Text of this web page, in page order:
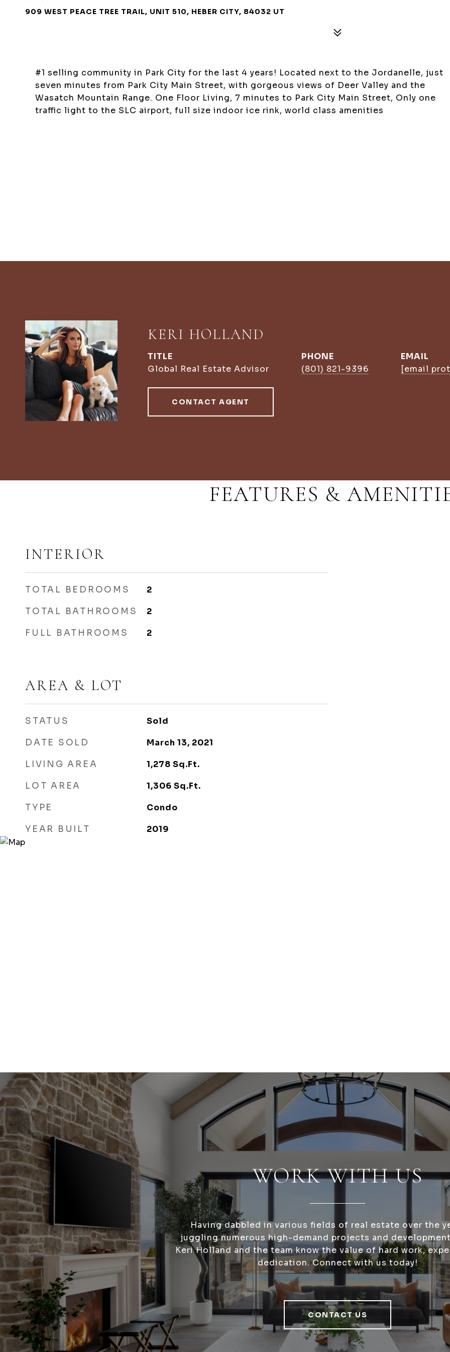
909 WEST PEACE TREE TRAIL, UNIT 510, HEBER CITY, 84032 UT
#1 selling community in Park City for the last 4 years! Located next to the Jordanelle, just
seven minutes from Park City Main Street, with gorgeous views of Deer Valley and the
Wasatch Mountain Range. One Floor Living, 7 minutes to Park City Main Street, Only one
traffic light to the SLC airport, full size indoor ice rink, world class amenities
KERI HOLLAND
TITLE
Global Real Estate Advisor
PHONE
(801) 821-9396
EMAIL
[email
CONTACT AGENT
FEATURES &
INTERIOR
TOTAL BEDROOMS 2
TOTAL BATHROOMS 2
FULL BATHROOMS 2
AREA & LOT
STATUS Sold
DATE SOLD March 13, 2021
LIVING AREA 1,278 Sq.Ft.
LOT AREA 1,306 Sq.Ft.
TYPE Condo
YEAR BUILT 2019
WORK WITH US
Having dabbled in various fields of real estate over the
juggling numerous high-demand projects and
Keri Holland and the team know the value of hard work,
dedication. Connect with us today!
CONTACT US